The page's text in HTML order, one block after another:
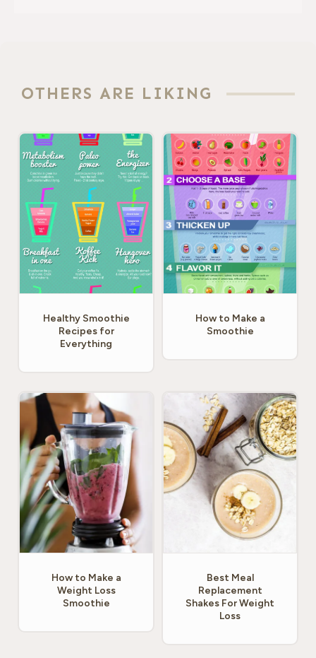
OTHERS ARE LIKING
Healthy Smoothie
Recipes for
Everything
How to Make a
Smoothie
How to Make a
Weight Loss
Smoothie
Best Meal
Replacement
Shakes For Weight
Loss